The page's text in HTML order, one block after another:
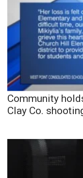
Community
Clay Co.